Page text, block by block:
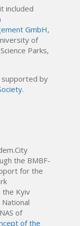
included
GmbH,
of
Parks,
supported by
.
the BMBF-
for the
the Kyiv
of
of the